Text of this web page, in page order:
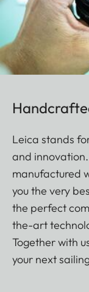
Leica stands
and
manufactured
you the very
the perfect
the-art
Together with
your next